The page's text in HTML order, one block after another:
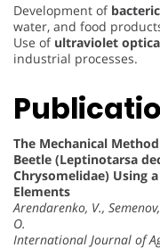
Development of
water, and food
Use of ultraviolet
industrial processes.
The Mechanical
Beetle (Leptinotarsa
Chrysomelidae) Using
Elements
Arendarenko, V.,
O.
International Journal of